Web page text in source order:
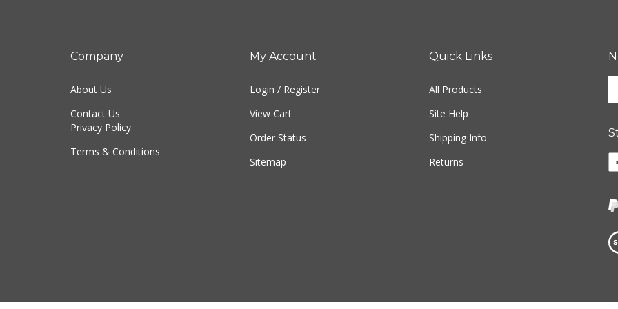
Company
About Us
Contact Us
Privacy Policy
Terms & Conditions
My Account
Login / Register
View Cart
Order Status
Sitemap
Quick Links
All Products
Site Help
Shipping Info
Returns
to
up